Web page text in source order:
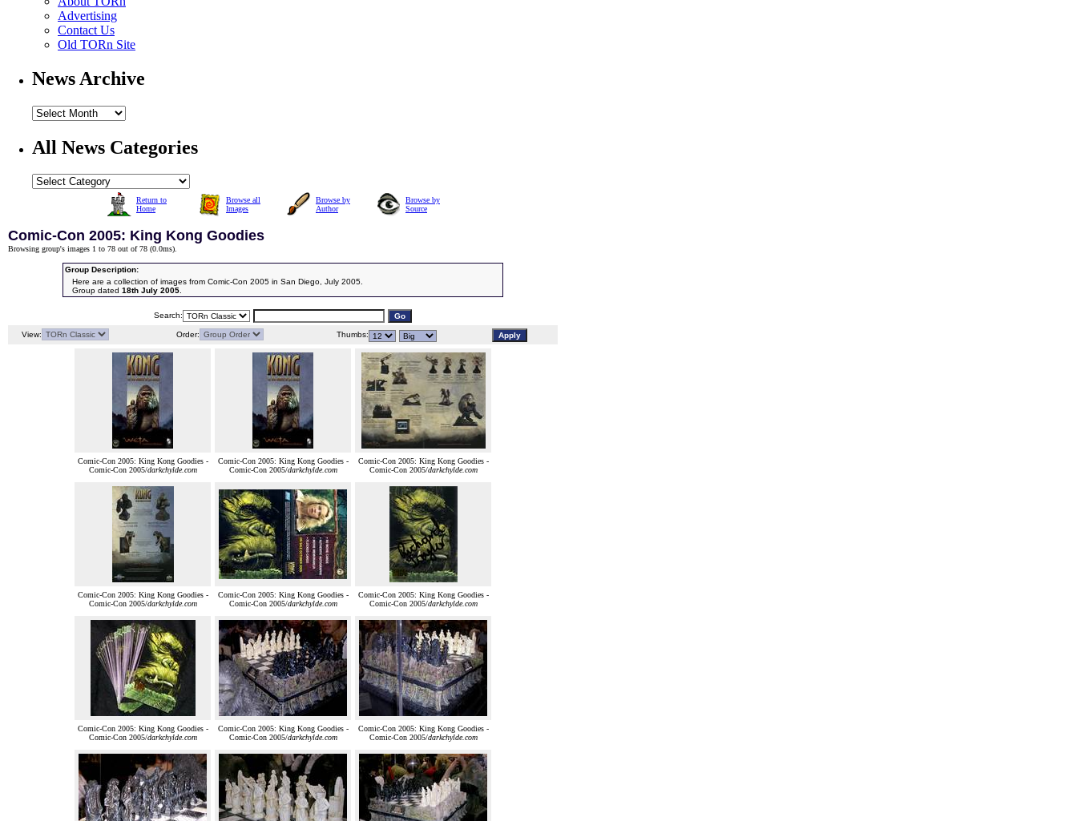
Advertising
Contact Us
Old TORn Site
News Archive
All News Categories
Return to
Home
Browse all
Images
Browse by
Author
Browse by
Source
Comic-Con 2005: King Kong Goodies
Browsing group's images 1 to 78 out of 78 (0.0ms).
Group Description:
Here are a collection of images from Comic-Con 2005 in San Diego, July 2005.
Group dated 18th July 2005.
Search:
View: Order: Thumbs:
Comic-Con 2005: King Kong Goodies -
Comic-Con 2005/darkchylde.com
Comic-Con 2005: King Kong Goodies -
Comic-Con 2005/darkchylde.com
Comic-Con 2005: King Kong Goodies -
Comic-Con 2005/darkchylde.com
Comic-Con 2005: King Kong Goodies -
Comic-Con 2005/darkchylde.com
Comic-Con 2005: King Kong Goodies -
Comic-Con 2005/darkchylde.com
Comic-Con 2005: King Kong Goodies -
Comic-Con 2005/darkchylde.com
Comic-Con 2005: King Kong Goodies -
Comic-Con 2005/darkchylde.com
Comic-Con 2005: King Kong Goodies -
Comic-Con 2005/darkchylde.com
Comic-Con 2005: King Kong Goodies -
Comic-Con 2005/darkchylde.com